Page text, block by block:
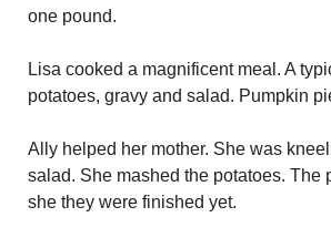
one pound.
Lisa cooked a magnificent meal. A
potatoes, gravy and salad. Pumpkin
Ally helped her mother. She was
salad. She mashed the potatoes. The
she they were finished yet.